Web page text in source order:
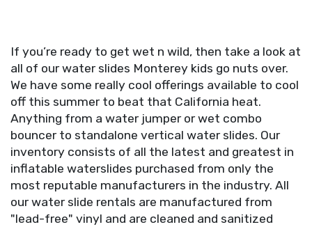
If you’re ready to get wet n wild, then take a look at
all of our water slides Monterey kids go nuts over.
We have some really cool offerings available to cool
off this summer to beat that California heat.
Anything from a water jumper or wet combo
bouncer to standalone vertical water slides. Our
inventory consists of all the latest and greatest in
inflatable waterslides purchased from only the
most reputable manufacturers in the industry. All
our water slide rentals are manufactured from
"lead-free" vinyl and are cleaned and sanitized